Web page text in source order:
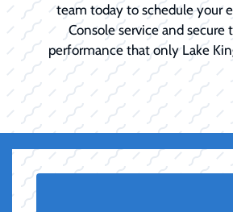
team today to schedule your
Console service and secure
performance that only Lake